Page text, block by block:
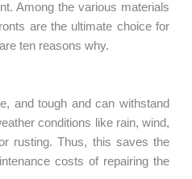
Among the various materials
are the ultimate choice for
ten reasons why.
and tough and can withstand
conditions like rain, wind,
rusting. Thus, this saves the
costs of repairing the